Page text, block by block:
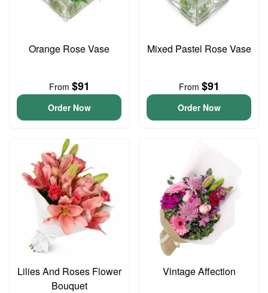
Orange Rose Vase
From $91
Order Now
Mixed Pastel Rose Vase
From $91
Order Now
Lilies And Roses Flower
Bouquet
Vintage Affection